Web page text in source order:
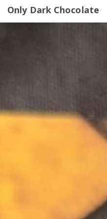
Only Dark Chocolate